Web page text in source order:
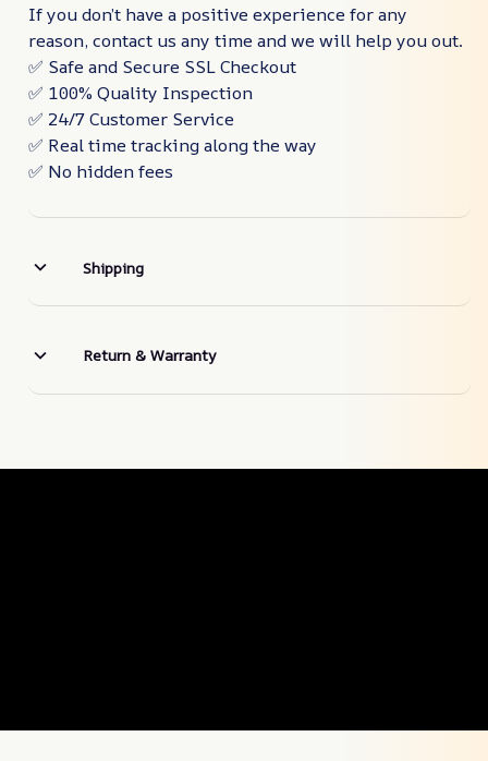
If you don’t have a positive experience for any
reason, contact us any time and we will help you out.
✅ Safe and Secure SSL Checkout
✅ 100% Quality Inspection
✅ 24/7 Customer Service
✅ Real time tracking along the way
✅ No hidden fees
Shipping
Return & Warranty